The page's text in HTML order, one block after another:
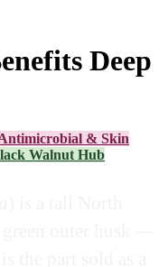
Deep
& Skin
Walnut Hub